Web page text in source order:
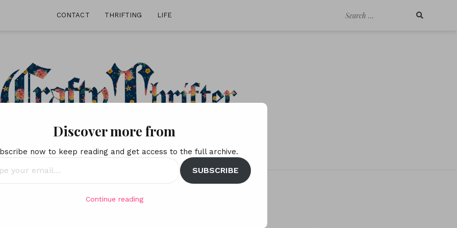
Search
CONTACT THRIFTING LIFE
Discover more from
now to keep reading and get access to the full archive.
SUBSCRIBE
Continue reading